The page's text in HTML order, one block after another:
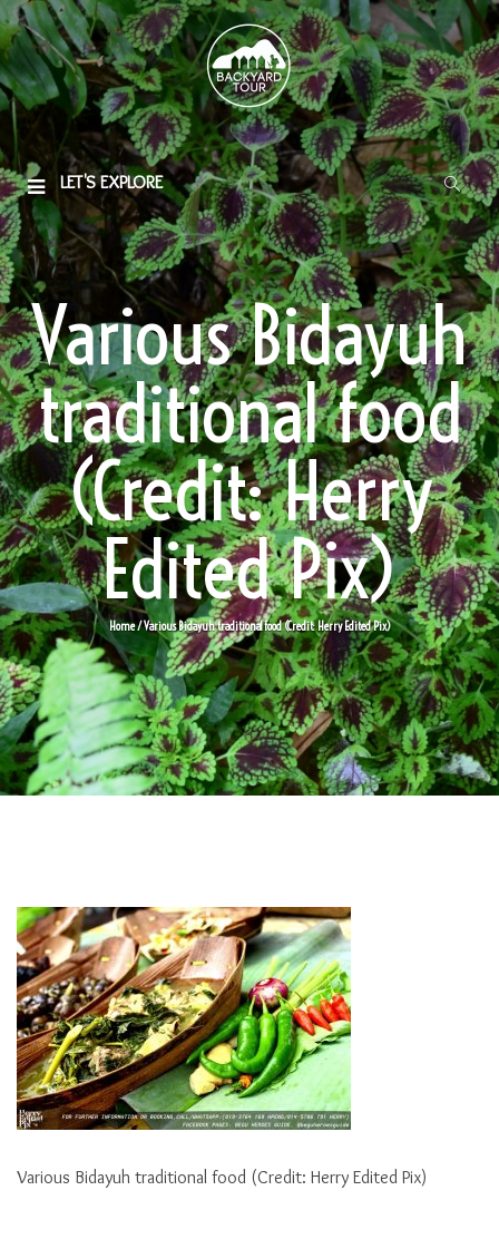
LET'S EXPLORE
Various Bidayuh
traditional food
(Credit: Herry
Edited Pix)
Home/ Various Bidayuh traditional food (Credit: Herry Edited Pix)
Various Bidayuh traditional food (Credit: Herry Edited Pix)